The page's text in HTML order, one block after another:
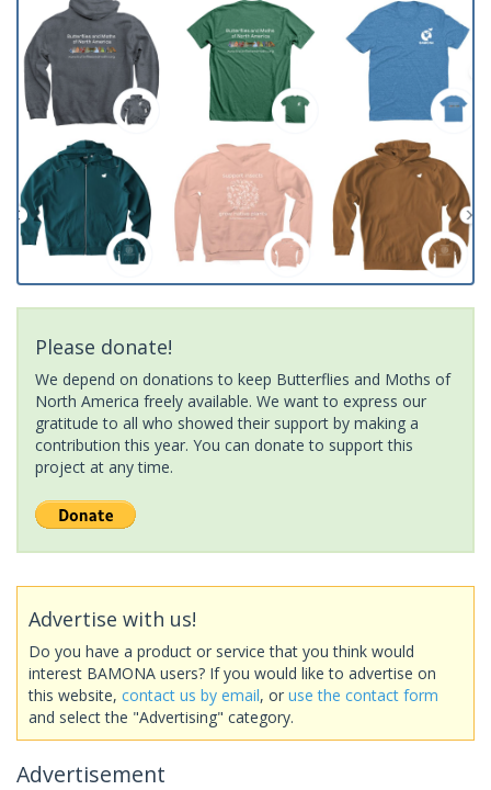
Please donate!
We depend on donations to keep Butterflies and Moths of
North America freely available. We want to express our
gratitude to all who showed their support by making a
contribution this year. You can donate to support this
project at any time.
Advertise with us!
Do you have a product or service that you think would
interest BAMONA users? If you would like to advertise on
this website, contact us by email, or use the contact form
and select the "Advertising" category.
Advertisement